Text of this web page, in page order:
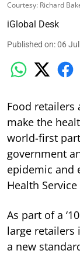
Courtesy: Richard
iGlobal Desk
Published on:06
Food
make the
world-first
government
epidemic and
Health Service
As part of a
large retailers
a new